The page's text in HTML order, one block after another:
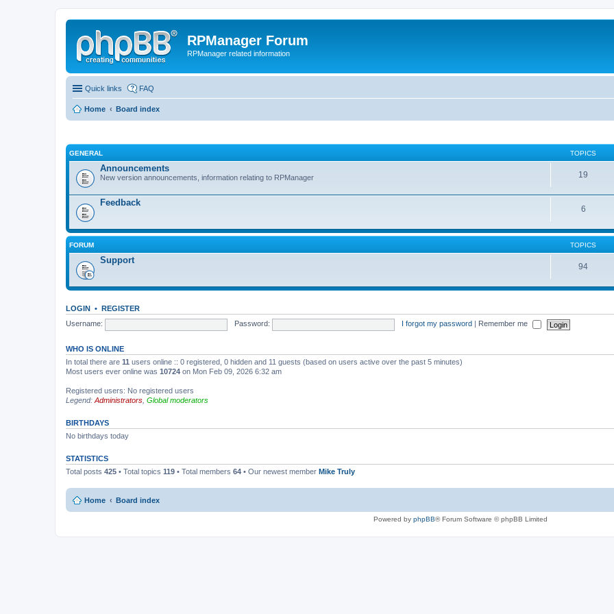
RPManager Forum
RPManager related information
Quick links FAQ
Home Board index
GENERAL TOPICS
Announcements
New version announcements, information relating to RPManager 19
Feedback
6
FORUM TOPICS
Support
94
LOGIN • REGISTER
Username:
Password: I forgot my password Remember me
WHO IS ONLINE
In total there are 11 users online :: 0 registered, 0 hidden and 11 guests (based on users active over the past 5 minutes)
Most users ever online was 10724 on Mon Feb 09, 2026 6:32 am
Registered users: No registered users
Legend: Administrators Global moderators
BIRTHDAYS
No birthdays today
STATISTICS
Total posts 425 • Total topics 119 • Total members 64 • Our newest member Mike Truly
Home Board index
Powered by phpBB® Forum Software © phpBB Limited